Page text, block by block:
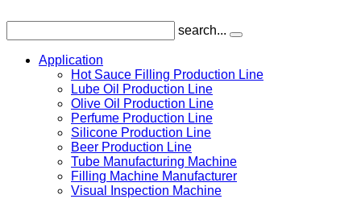
search...
Application
Hot Sauce Filling Production Line
Lube Oil Production Line
Olive Oil Production Line
Perfume Production Line
Silicone Production Line
Beer Production Line
Tube Manufacturing Machine
Filling Machine Manufacturer
Visual Inspection Machine